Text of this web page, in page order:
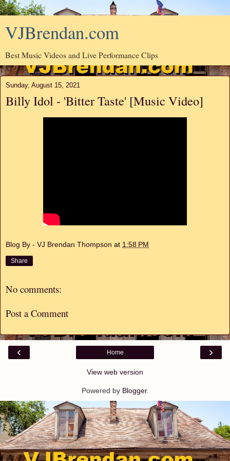
VJBrendan.com
Best Music Videos and Live Performance Clips
Sunday, August 15, 2021
Billy Idol - 'Bitter Taste' [Music Video]
Blog By - VJ Brendan Thompson at 1:58 PM
Share
No comments:
Post a Comment
‹ ›
Home
View web version
Powered by Blogger.